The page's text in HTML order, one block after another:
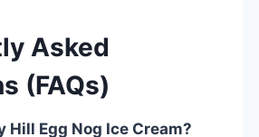
Asked
(FAQs)
Hill Egg Nog Ice Cream?